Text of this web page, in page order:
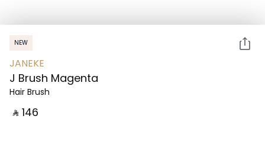
NEW
JANEKE
J Brush Magenta
Hair Brush
‎ ⃁ ⁦146⁩ ‎